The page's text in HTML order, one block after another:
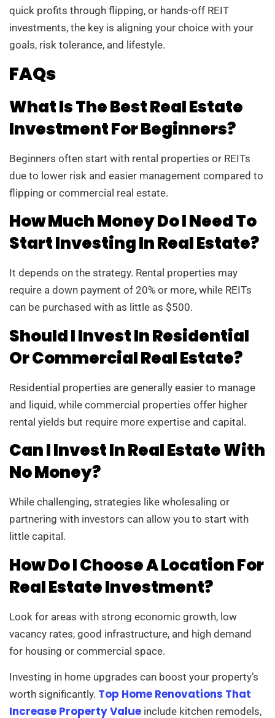
quick profits through flipping, or hands-off REIT
investments, the key is aligning your choice with your
goals, risk tolerance, and lifestyle.
FAQs
What Is The Best Real Estate
Investment For Beginners?
Beginners often start with rental properties or REITs
due to lower risk and easier management compared to
flipping or commercial real estate.
How Much Money Do I Need To
Start Investing In Real Estate?
It depends on the strategy. Rental properties may
require a down payment of 20% or more, while REITs
can be purchased with as little as $500.
Should I Invest In Residential
Or Commercial Real Estate?
Residential properties are generally easier to manage
and liquid, while commercial properties offer higher
rental yields but require more expertise and capital.
Can I Invest In Real Estate With
No Money?
While challenging, strategies like wholesaling or
partnering with investors can allow you to start with
little capital.
How Do I Choose A Location For
Real Estate Investment?
Look for areas with strong economic growth, low
vacancy rates, good infrastructure, and high demand
for housing or commercial space.
Investing in home upgrades can boost your property’s
worth significantly. Top Home Renovations That
Increase Property Value include kitchen remodels,